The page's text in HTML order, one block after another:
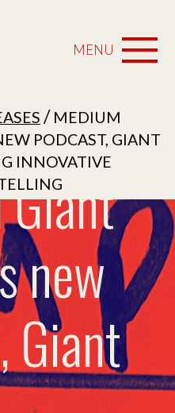
MENU
/ MEDIUM
PODCAST, GIANT
INNOVATIVE
new
Giant